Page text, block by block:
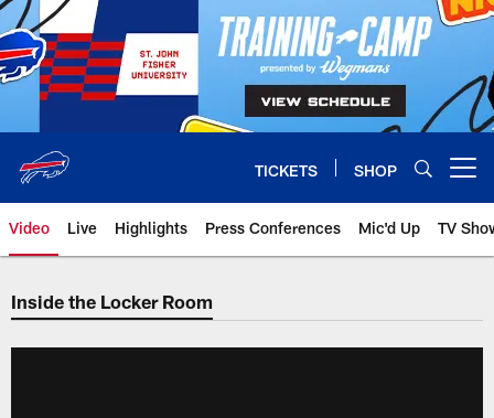
Skip
to
main
content
TICKETS SHOP
Video Live Highlights Press Conferences Mic'd Up TV
Inside the Locker Room